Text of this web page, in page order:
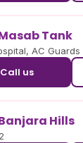
Tank
AC Guards
Call us
Hills